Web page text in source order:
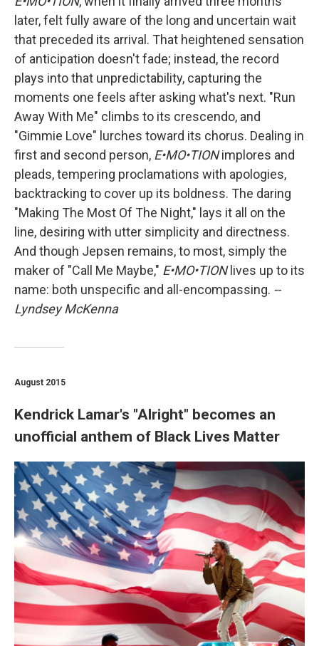
later, felt fully aware of the long and uncertain wait
that preceded its arrival. That heightened sensation
of anticipation doesn't fade; instead, the record
plays into that unpredictability, capturing the
moments one feels after asking what's next. "Run
Away With Me" climbs to its crescendo, and
"Gimmie Love" lurches toward its chorus. Dealing in
first and second person, E•MO•TIONimplores and
pleads, tempering proclamations with apologies,
backtracking to cover up its boldness. The daring
"Making The Most Of The Night," lays it all on the
line, desiring with utter simplicity and directness.
And though Jepsen remains, to most, simply the
maker of "Call Me Maybe," E•MO•TIONlives up to its
name: both unspecific and all-encompassing. --
Lyndsey McKenna
August 2015
Kendrick Lamar's "Alright" becomes an
unofficial anthem of Black Lives Matter